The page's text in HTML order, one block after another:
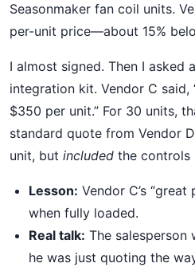
Seasonmaker fan coil units.
per-unit price—about 15%
I almost signed. Then I asked
integration kit. Vendor C said,
$350 per unit.” For 30 units,
standard quote from Vendor
unit, but included the controls
Lesson: Vendor C’s
when fully loaded.
Real talk: The salesperson
he was just quoting the